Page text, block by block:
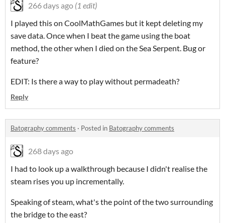
266 days ago (1 edit)
I played this on CoolMathGames but it kept deleting my
save data. Once when I beat the game using the boat
method, the other when I died on the Sea Serpent. Bug or
feature?
EDIT: Is there a way to play without permadeath?
Reply
Batography comments · Posted in Batography comments
268 days ago
I had to look up a walkthrough because I didn't realise the
steam rises you up incrementally.
Speaking of steam, what's the point of the two surrounding
the bridge to the east?